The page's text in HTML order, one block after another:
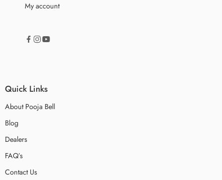
My account
Quick Links
About Pooja Bell
Blog
Dealers
FAQ’s
Contact Us